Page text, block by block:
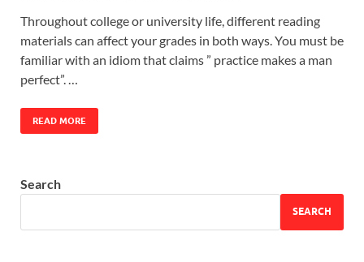
Throughout college or university life, different reading
materials can affect your grades in both ways. You must be
familiar with an idiom that claims ” practice makes a man
perfect”. …
READ MORE
Search
SEARCH